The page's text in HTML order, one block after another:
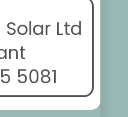
Ltd
5081